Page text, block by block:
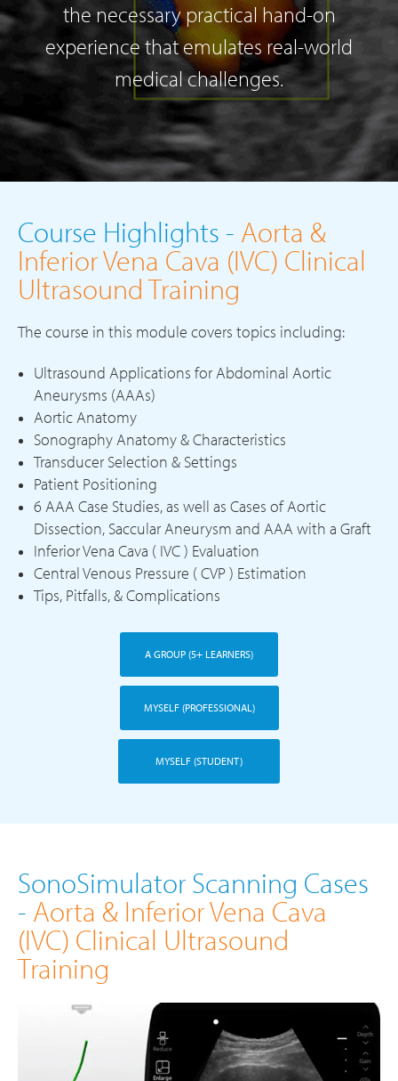
the necessary practical hand-on
experience that emulates real-world
medical challenges.
Course Highlights - Aorta &
Inferior Vena Cava (IVC) Clinical
Ultrasound Training
The course in this module covers topics including:
Ultrasound Applications for Abdominal Aortic
Aneurysms (AAAs)
Aortic Anatomy
Sonography Anatomy & Characteristics
Transducer Selection & Settings
Patient Positioning
6 AAA Case Studies, as well as Cases of Aortic
Dissection, Saccular Aneurysm and AAA with a Graft
Inferior Vena Cava ( IVC ) Evaluation
Central Venous Pressure ( CVP ) Estimation
Tips, Pitfalls, & Complications
A GROUP (5+ LEARNERS)
MYSELF (PROFESSIONAL)
MYSELF (STUDENT)
SonoSimulator Scanning Cases
- Aorta & Inferior Vena Cava
(IVC) Clinical Ultrasound
Training